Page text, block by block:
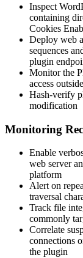
Inspect
containing
Cookies
Deploy web
sequences
plugin
Monitor the
access
Hash-verify
modification
Monitoring
Enable
web server
platform
Alert on
traversal
Track file
commonly
Correlate
connections
the plugin